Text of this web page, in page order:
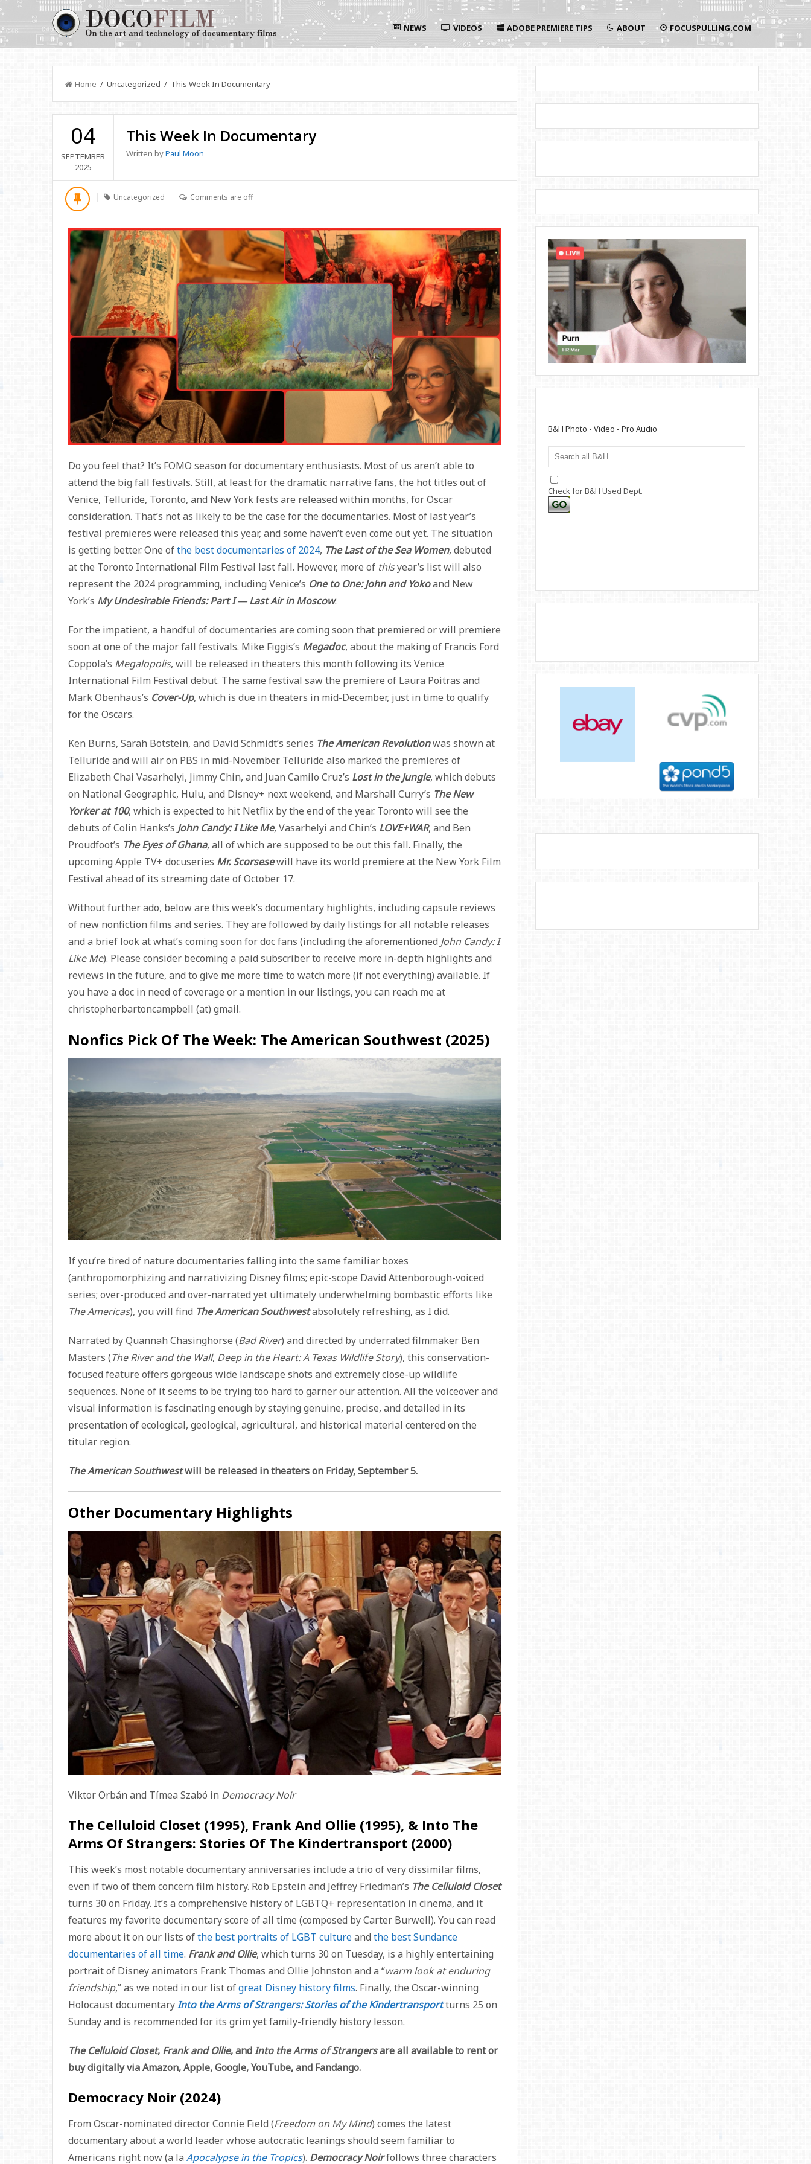
NEWS VIDEOS ADOBE PREMIERE TIPS ABOUT FOCUSPULLING.COM
Home / Uncategorized / This Week In Documentary
04
SEPTEMBER
2025
This Week In Documentary
Written byPaul Moon
Uncategorized Comments are off
Do you feel that? It’s FOMO season for documentary enthusiasts. Most of us aren’t able to
attend the big fall festivals. Still, at least for the dramatic narrative fans, the hot titles out of
Venice, Telluride, Toronto, and New York fests are released within months, for Oscar
consideration. That’s not as likely to be the case for the documentaries. Most of last year’s
festival premieres were released this year, and some haven’t even come out yet. The situation
is getting better. One ofthe best documentaries of 2024, The Last of the Sea Women, debuted
at the Toronto International Film Festival last fall. However, more of thisyear’s list will also
represent the 2024 programming, including Venice’s One to One: John and Yokoand New
York’s My Undesirable Friends: Part I — Last Air in Moscow.
For the impatient, a handful of documentaries are coming soon that premiered or will premiere
soon at one of the major fall festivals. Mike Figgis’s Megadoc, about the making of Francis Ford
Coppola’s Megalopolis, will be released in theaters this month following its Venice
International Film Festival debut. The same festival saw the premiere of Laura Poitras and
Mark Obenhaus’s Cover-Up, which is due in theaters in mid-December, just in time to qualify
for the Oscars.
Ken Burns, Sarah Botstein, and David Schmidt’s series The American Revolutionwas shown at
Telluride and will air on PBS in mid-November. Telluride also marked the premieres of
Elizabeth Chai Vasarhelyi, Jimmy Chin, and Juan Camilo Cruz’s Lost in the Jungle, which debuts
on National Geographic, Hulu, and Disney+ next weekend, and Marshall Curry’s The New
Yorker at 100, which is expected to hit Netflix by the end of the year. Toronto will see the
debuts of Colin Hanks’s John Candy: I Like Me, Vasarhelyi and Chin’s LOVE+WAR, and Ben
Proudfoot’s The Eyes of Ghana, all of which are supposed to be out this fall. Finally, the
upcoming Apple TV+ docuseries Mr. Scorsesewill have its world premiere at the New York Film
Festival ahead of its streaming date of October 17.
Without further ado, below are this week’s documentary highlights, including capsule reviews
of new nonfiction films and series. They are followed by daily listings for all notable releases
and a brief look at what’s coming soon for doc fans (including the aforementioned John Candy: I
Like Me). Please consider becoming a paid subscriber to receive more in-depth highlights and
reviews in the future, and to give me more time to watch more (if not everything) available. If
you have a doc in need of coverage or a mention in our listings, you can reach me at
christopherbartoncampbell (at) gmail.
Nonfics Pick Of The Week: The American Southwest (2025)
If you’re tired of nature documentaries falling into the same familiar boxes
(anthropomorphizing and narrativizing Disney films; epic-scope David Attenborough-voiced
series; over-produced and over-narrated yet ultimately underwhelming bombastic efforts like
The Americas), you will find The American Southwestabsolutely refreshing, as I did.
Narrated by Quannah Chasinghorse (Bad River) and directed by underrated filmmaker Ben
Masters (The River and the Wall, Deep in the Heart: A Texas Wildlife Story), this conservation-
focused feature offers gorgeous wide landscape shots and extremely close-up wildlife
sequences. None of it seems to be trying too hard to garner our attention. All the voiceover and
visual information is fascinating enough by staying genuine, precise, and detailed in its
presentation of ecological, geological, agricultural, and historical material centered on the
titular region.
The American Southwestwill be released in theaters on Friday, September 5.
Other Documentary Highlights
Viktor Orbán and Tímea Szabó in Democracy Noir
The Celluloid Closet (1995), Frank And Ollie (1995), & Into The
Arms Of Strangers: Stories Of The Kindertransport (2000)
This week’s most notable documentary anniversaries include a trio of very dissimilar films,
even if two of them concern film history. Rob Epstein and Jeffrey Friedman’s The Celluloid Closet
turns 30 on Friday. It’s a comprehensive history of LGBTQ+ representation in cinema, and it
features my favorite documentary score of all time (composed by Carter Burwell). You can read
more about it on our lists ofthe best portraits of LGBT cultureand the best Sundance
documentaries of all time. Frank and Ollie, which turns 30 on Tuesday, is a highly entertaining
portrait of Disney animators Frank Thomas and Ollie Johnston and a “warm look at enduring
friendship,” as we noted in our list ofgreat Disney history films. Finally, the Oscar-winning
Holocaust documentaryInto the Arms of Strangers: Stories of the Kindertransportturns 25 on
Sunday and is recommended for its grim yet family-friendly history lesson.
The Celluloid Closet, Frank and Ollie, andInto the Arms of Strangersare all available to rent or
buy digitally via Amazon, Apple, Google, YouTube, and Fandango.
Democracy Noir (2024)
From Oscar-nominated director Connie Field (Freedom on My Mind) comes the latest
documentary about a world leader whose autocratic leanings should seem familiar to
Americans right now (a la Apocalypse in the Tropics). Democracy Noirfollows three characters
B&H Photo - Video - Pro Audio
Check for B&H Used Dept.